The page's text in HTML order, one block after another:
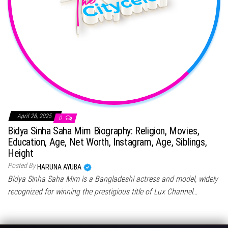
April 28, 2025 0
Bidya Sinha Saha Mim Biography: Religion, Movies,
Education, Age, Net Worth, Instagram, Age, Siblings,
Height
Posted By HARUNA AYUBA
Bidya Sinha Saha Mim is a Bangladeshi actress and model, widely
recognized for winning the prestigious title of Lux Channel…